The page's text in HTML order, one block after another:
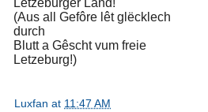
(Aus all Gefôre lêt glëcklech
durch
Blutt a Gêscht vum freie
Letzeburg!)
Luxfan at 11:47 AM